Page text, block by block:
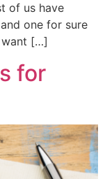
of us have
one for sure
want […]
for